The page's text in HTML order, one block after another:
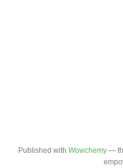
Published with Wowchemy —